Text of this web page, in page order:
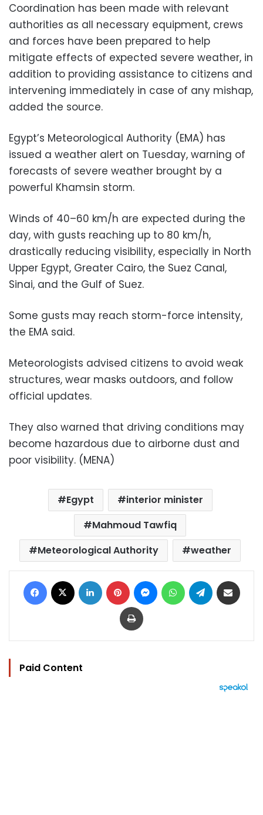
Coordination has been made with relevant
authorities as all necessary equipment, crews
and forces have been prepared to help
mitigate effects of expected severe weather, in
addition to providing assistance to citizens and
intervening immediately in case of any mishap,
added the source.
Egypt’s Meteorological Authority (EMA) has
issued a weather alert on Tuesday, warning of
forecasts of severe weather brought by a
powerful Khamsin storm.
Winds of 40–60 km/h are expected during the
day, with gusts reaching up to 80 km/h,
drastically reducing visibility, especially in North
Upper Egypt, Greater Cairo, the Suez Canal,
Sinai, and the Gulf of Suez.
Some gusts may reach storm-force intensity,
the EMA said.
Meteorologists advised citizens to avoid weak
structures, wear masks outdoors, and follow
official updates.
They also warned that driving conditions may
become hazardous due to airborne dust and
poor visibility. (MENA)
Egypt
interior minister
Mahmoud Tawfiq
Meteorological Authority
weather
Facebook LinkedIn Pinterest MessengerWhatsAppTelegram
Print
Paid Content